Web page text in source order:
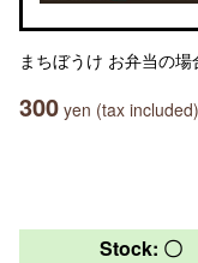
まちぼうけ お弁当の
300 yen (tax included)
Stock: 〇